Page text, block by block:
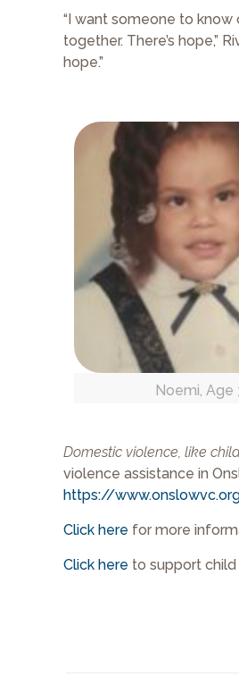
“I want someone to know
together. There’s hope,”
hope.”
Noemi, Age
Domestic violence, like
violence assistance in
https://
Click here for more
Click here to support